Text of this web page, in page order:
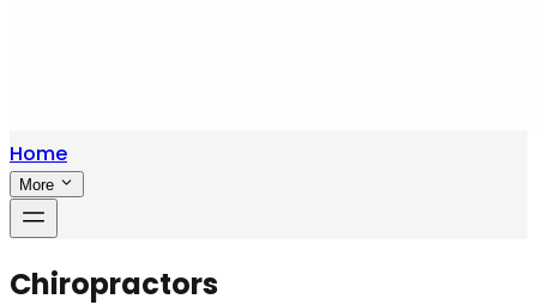
Home
More
Chiropractors